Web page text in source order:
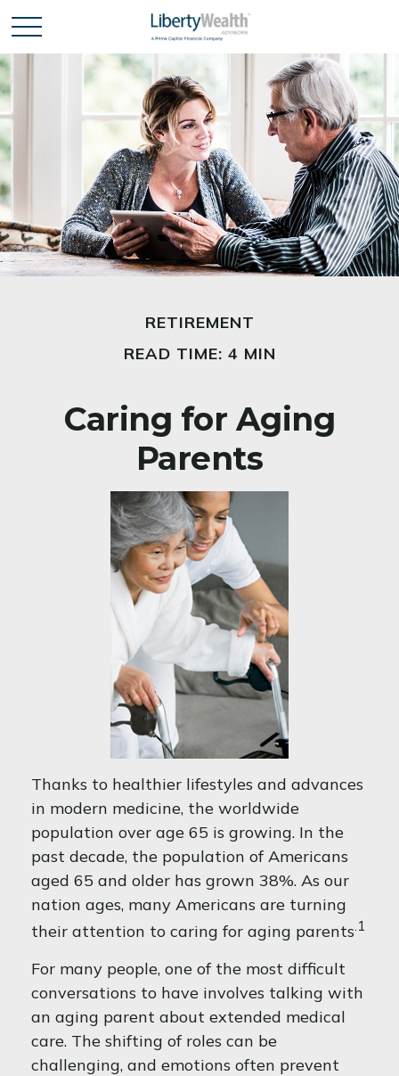
RETIREMENT
READ TIME: 4 MIN
Caring for Aging
Parents
Thanks to healthier lifestyles and advances
in modern medicine, the worldwide
population over age 65 is growing. In the
past decade, the population of Americans
aged 65 and older has grown 38%. As our
nation ages, many Americans are turning
their attention to caring for aging parents.1
For many people, one of the most difficult
conversations to have involves talking with
an aging parent about extended medical
care. The shifting of roles can be
challenging, and emotions often prevent